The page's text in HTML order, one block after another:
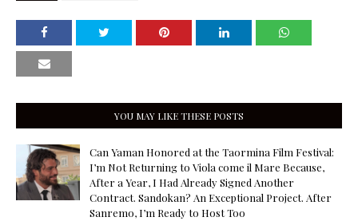
YOU MAY LIKE THESE POSTS
Can Yaman Honored at the Taormina Film Festival:
I’m Not Returning to Viola come il Mare Because,
After a Year, I Had Already Signed Another
Contract. Sandokan? An Exceptional Project. After
Sanremo, I’m Ready to Host Too